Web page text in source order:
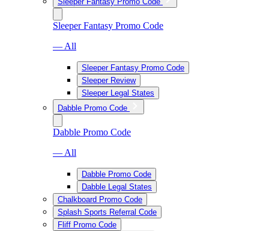
Sleeper Fantasy Promo Code
— All
Sleeper Fantasy Promo Code
Sleeper Review
Sleeper Legal States
Dabble Promo Code
Dabble Promo Code
— All
Dabble Promo Code
Dabble Legal States
Chalkboard Promo Code
Splash Sports Referral Code
Fliff Promo Code